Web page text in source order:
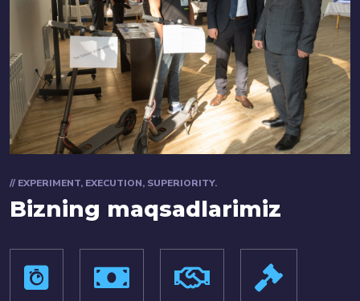
// EXPERIMENT, EXECUTION, SUPERIORITY.
Bizning maqsadlarimiz